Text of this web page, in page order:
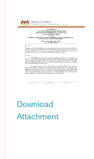
Download
Attachment